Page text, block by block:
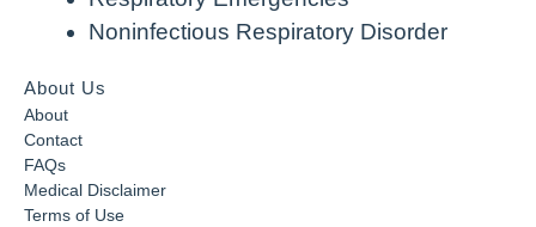
Noninfectious Respiratory Disorder
About Us
About
Contact
FAQs
Medical Disclaimer
Terms of Use